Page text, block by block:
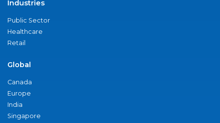
Industries
Public Sector
Healthcare
Retail
Global
Canada
Europe
India
Singapore